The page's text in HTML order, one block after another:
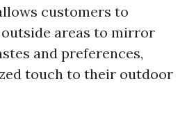
customers to
areas to mirror
and preferences,
touch to their outdoor